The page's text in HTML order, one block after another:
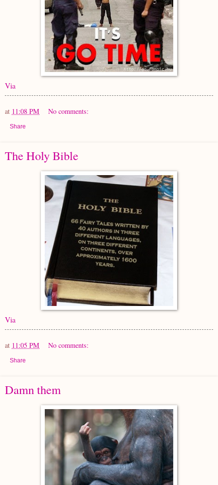
Via
at 11:08 PM No comments:
Share
The Holy Bible
Via
at 11:05 PM No comments:
Share
Damn them